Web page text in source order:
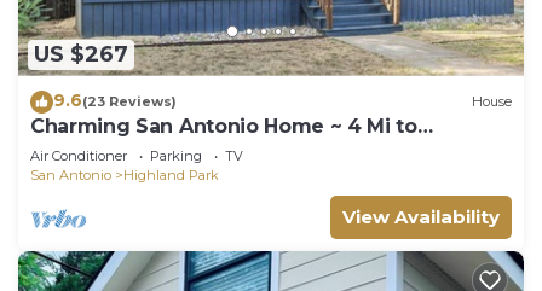
US $267
9.6(23 Reviews) House
Charming San Antonio Home ~ 4 Mi to
Downtown
Air Conditioner Parking
TV
San Antonio
Highland Park
View Availability